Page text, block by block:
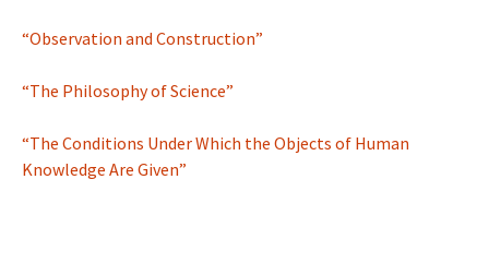
“Observation and Construction”
“The Philosophy of Science”
“The Conditions Under Which the Objects of Human
Knowledge Are Given”